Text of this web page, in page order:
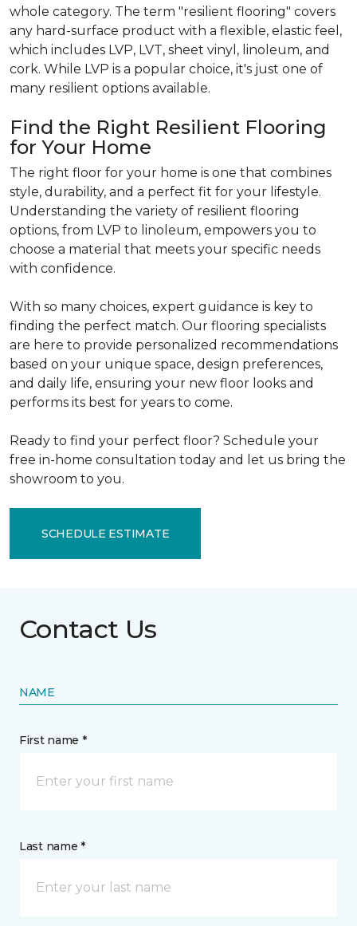
whole category. The term "resilient flooring" covers
any hard-surface product with a flexible, elastic feel,
which includes LVP, LVT, sheet vinyl, linoleum, and
cork. While LVP is a popular choice, it's just one of
many resilient options available.
Find the Right Resilient Flooring
for Your Home
The right floor for your home is one that combines
style, durability, and a perfect fit for your lifestyle.
Understanding the variety of resilient flooring
options, from LVP to linoleum, empowers you to
choose a material that meets your specific needs
with confidence.
With so many choices, expert guidance is key to
finding the perfect match. Our flooring specialists
are here to provide personalized recommendations
based on your unique space, design preferences,
and daily life, ensuring your new floor looks and
performs its best for years to come.
Ready to find your perfect floor? Schedule your
free in-home consultation today and let us bring the
showroom to you.
SCHEDULE ESTIMATE
Contact Us
NAME
First name *
Last name *